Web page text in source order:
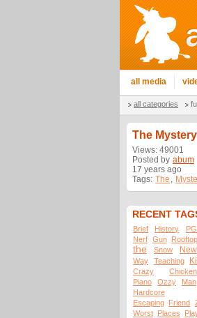
all media
all categories
The Mystery
Views: 49001
Posted by abum
17 years ago
Tags: The ,
RECENT
Brief History
Nerf Gun Rooftop
the Snow New
Way
Teaching
Crazy
Chicken
Piano
Ozzy Man
Hardcore
Escaping Friend
Worst Places